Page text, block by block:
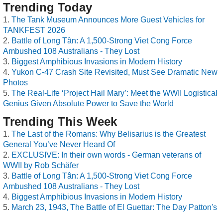
Trending Today
The Tank Museum Announces More Guest Vehicles for
TANKFEST 2026
Battle of Long Tân: A 1,500-Strong Viet Cong Force
Ambushed 108 Australians - They Lost
Biggest Amphibious Invasions in Modern History
Yukon C-47 Crash Site Revisited, Must See Dramatic New
Photos
The Real-Life ‘Project Hail Mary’: Meet the WWII Logistical
Genius Given Absolute Power to Save the World
Trending This Week
The Last of the Romans: Why Belisarius is the Greatest
General You’ve Never Heard Of
EXCLUSIVE: In their own words - German veterans of
WWII by Rob Schäfer
Battle of Long Tân: A 1,500-Strong Viet Cong Force
Ambushed 108 Australians - They Lost
Biggest Amphibious Invasions in Modern History
March 23, 1943, The Battle of El Guettar: The Day Patton's